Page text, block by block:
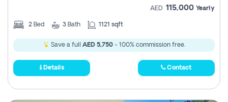
AED 115,000 Yearly
2 Bed 3 Bath 1121 sqft
Save a full AED 5,750- 100% commission free.
Details Contact